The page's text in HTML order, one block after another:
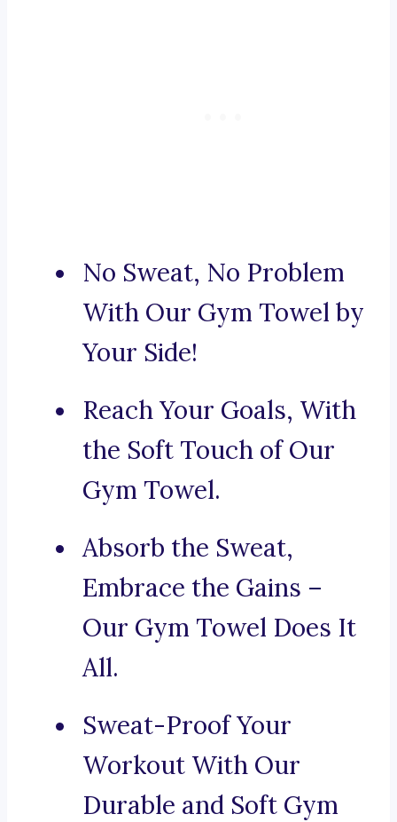
No Sweat, No Problem
With Our Gym Towel by
Your Side!
Reach Your Goals, With
the Soft Touch of Our
Gym Towel.
Absorb the Sweat,
Embrace the Gains –
Our Gym Towel Does It
All.
Sweat-Proof Your
Workout With Our
Durable and Soft Gym